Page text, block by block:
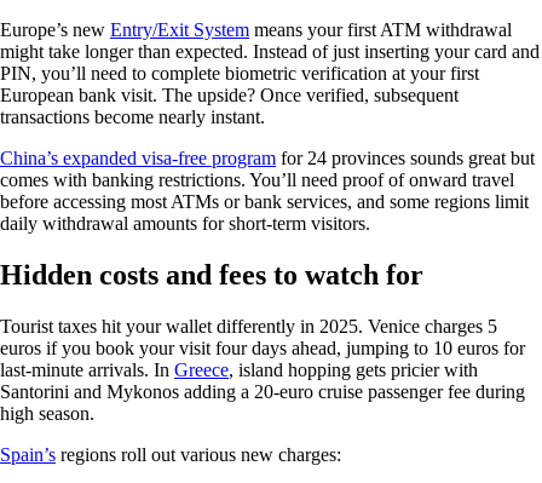
Europe’s new Entry/Exit System means your first ATM withdrawal
might take longer than expected. Instead of just inserting your card and
PIN, you’ll need to complete biometric verification at your first
European bank visit. The upside? Once verified, subsequent
transactions become nearly instant.
China’s expanded visa-free program for 24 provinces sounds great but
comes with banking restrictions. You’ll need proof of onward travel
before accessing most ATMs or bank services, and some regions limit
daily withdrawal amounts for short-term visitors.
Hidden costs and fees to watch for
Tourist taxes hit your wallet differently in 2025. Venice charges 5
euros if you book your visit four days ahead, jumping to 10 euros for
last-minute arrivals. In Greece, island hopping gets pricier with
Santorini and Mykonos adding a 20-euro cruise passenger fee during
high season.
Spain’s regions roll out various new charges: